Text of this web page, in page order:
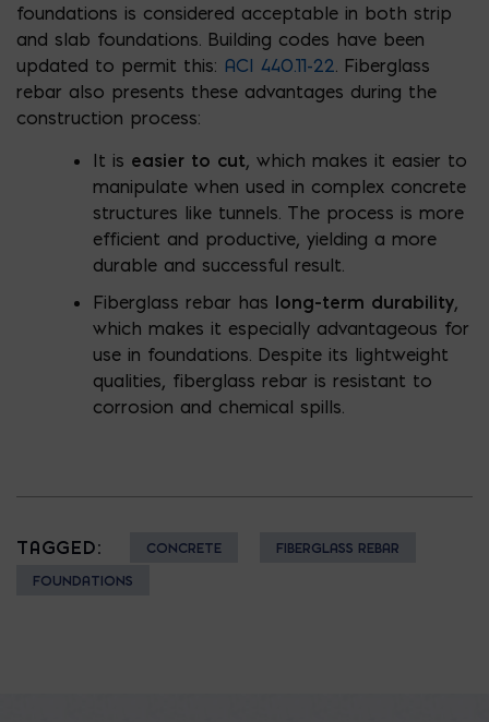
foundations is considered acceptable in both strip
and slab foundations. Building codes have been
updated to permit this: ACI 440.11-22 . Fiberglass
rebar also presents these advantages during the
construction process:
It is easier to cut, which makes it easier to
manipulate when used in complex concrete
structures like tunnels. The process is more
efficient and productive, yielding a more
durable and successful result.
Fiberglass rebar has long-term durability,
which makes it especially advantageous for
use in foundations. Despite its lightweight
qualities, fiberglass rebar is resistant to
corrosion and chemical spills.
TAGGED: CONCRETE
FIBERGLASS REBAR
FOUNDATIONS